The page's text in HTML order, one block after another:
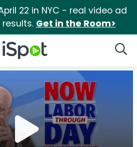
22 in NYC - real video ad
Get in the Room>
iSpot Logo